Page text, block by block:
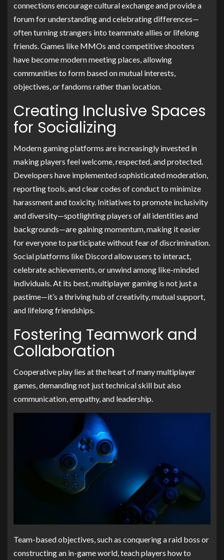
connections encourage cultural exchange and provide a
forum for understanding and celebrating differences—
often turning strangers into teammate allies or lifelong
friends. Games like MMOs and competitive shooters
have become modern meeting places, allowing
communities to form based on mutual interests,
objectives, or fandoms rather than location.
Creating Inclusive Spaces
for Socializing
Modern gaming platforms are increasingly invested in
making players feel welcome, respected, and protected.
Developers have implemented sophisticated moderation,
reporting tools, and clear codes of conduct to minimize
harassment and toxicity. Initiatives to promote inclusivity
and diversity—spotlighting players of all identities and
backgrounds—are gaining momentum, making it easier
for everyone to participate without fear of discrimination.
Social platforms like Discord allow users to interact,
celebrate achievements, or unwind among like-minded
individuals. At its best, multiplayer gaming is not just a
pastime—it’s a thriving hub of creativity, mutual support,
and lifelong friendships.
Fostering Teamwork and
Collaboration
Cooperative play lies at the heart of many multiplayer
games, demanding not just technical skill but also
communication, empathy, and leadership.
Team-based objectives, such as conquering a raid boss or
constructing an in-game world, teach players how to